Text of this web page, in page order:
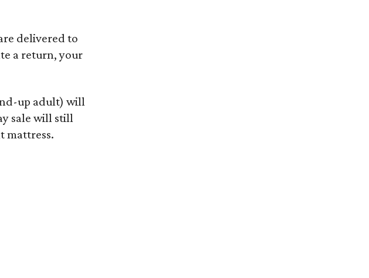
delivered to
a return, your
up adult) will
sale will still
mattress.